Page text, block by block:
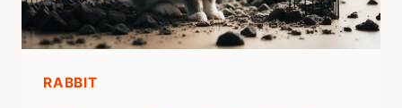
CARE
FOR
RABBIT